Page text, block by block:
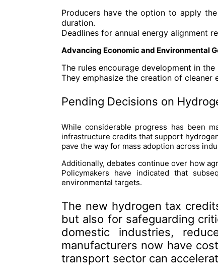
Producers have the option to apply
duration.
Deadlines for annual energy alignment
Advancing Economic and Environmental
The rules encourage development in
They emphasize the creation of
Pending Decisions on
While considerable progress has been
infrastructure credits that support
pave the way for mass adoption across
Additionally, debates continue over how
Policymakers have indicated that
environmental targets.
The new hydrogen tax
but also for safeguarding
domestic industries,
manufacturers now have
transport sector can